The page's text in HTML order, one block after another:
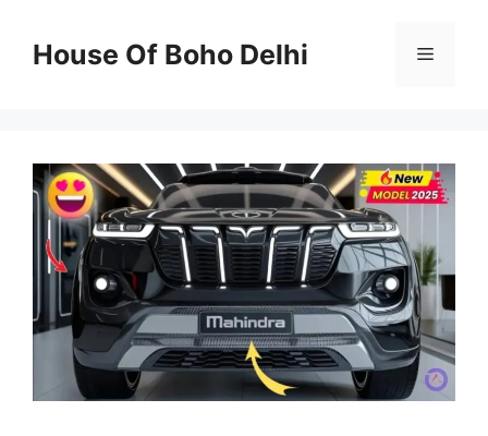
contentHouse Of Boho Delhi Menu